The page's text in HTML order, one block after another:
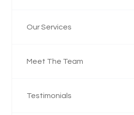
Our Services
Meet The Team
Testimonials